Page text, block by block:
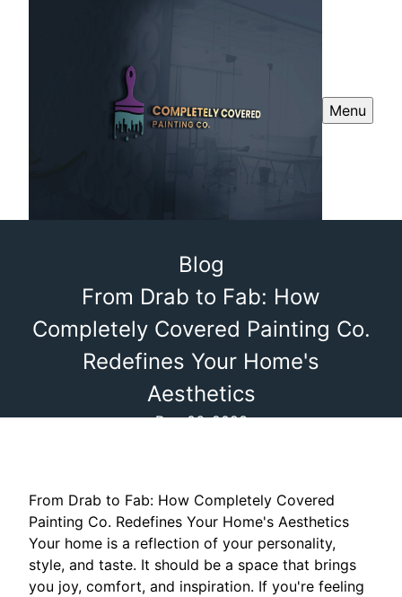
Menu
Blog
From Drab to Fab: How
Completely Covered Painting Co.
Redefines Your Home's
Aesthetics
Dec 06, 2023
From Drab to Fab: How Completely Covered
Painting Co. Redefines Your Home's Aesthetics
Your home is a reflection of your personality,
style, and taste. It should be a space that brings
you joy, comfort, and inspiration. If you're feeling